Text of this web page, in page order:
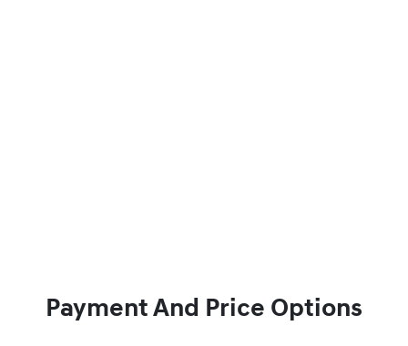
Payment And Price Options